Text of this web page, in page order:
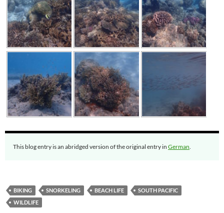
This blog entry is an abridged version of the original entry in German
BIKING SNORKELING BEACH LIFE
SOUTH PACIFIC
WILDLIFE